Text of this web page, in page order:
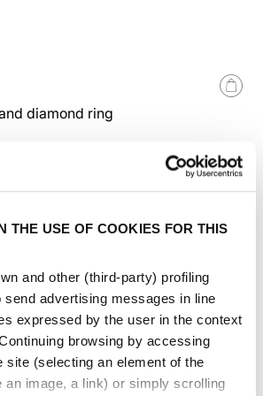
THE USE OF COOKIES FOR THIS
and other (third-party) profiling
advertising messages in line
expressed by the user in the context
browsing by accessing
site (selecting an element of the
an image, a link) or simply scrolling
diamond ring